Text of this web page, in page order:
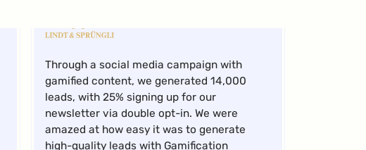
Through a social media campaign with
gamified content, we generated 14,000
leads, with 25% signing up for our
newsletter via double opt-in. We were
amazed at how easy it was to generate
high-quality leads with Gamification